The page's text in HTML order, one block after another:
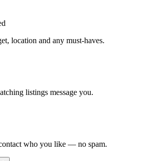
location and any must-haves.
listings message you.
who you like — no spam.